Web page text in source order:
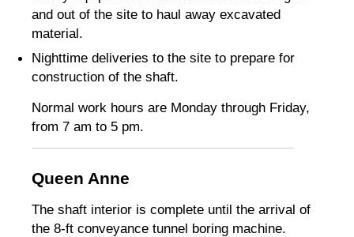
and out of the site to haul away excavated
material.
Nighttime deliveries to the site to prepare for
construction of the shaft.
Normal work hours are Monday through Friday,
from 7 am to 5 pm.
Queen Anne
The shaft interior is complete until the arrival of
the 8-ft conveyance tunnel boring machine.